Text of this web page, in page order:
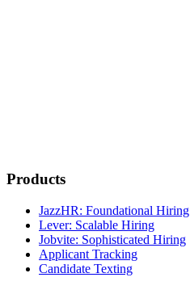
Products
JazzHR: Foundational Hiring
Lever: Scalable Hiring
Jobvite: Sophisticated Hiring
Applicant Tracking
Candidate Texting